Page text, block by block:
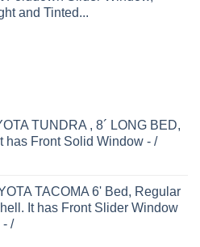
and Tinted...
TUNDRA , 8´ LONG BED,
has Front Solid Window - /
TACOMA 6' Bed, Regular
It has Front Slider Window
- /